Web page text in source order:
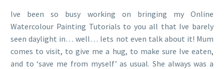
Ive been so busy working on bringing my Online
Watercolour Painting Tutorials to you all that Ive barely
seen daylight in… well… lets not even talk about it! Mum
comes to visit, to give me a hug, to make sure Ive eaten,
and to ‘save me from myself’ as usual. She always was a